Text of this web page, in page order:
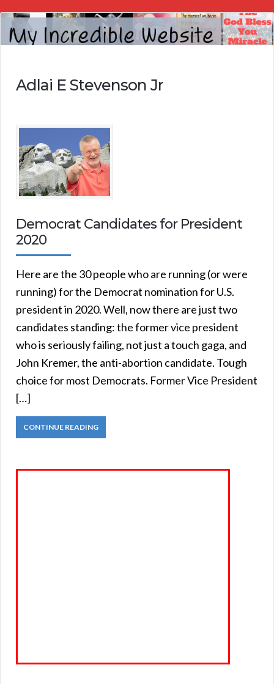
My
Incredible
Adlai E Stevenson Jr
Democrat Candidates for President
2020
Here are the 30 people who are running (or were
running) for the Democrat nomination for U.S.
president in 2020. Well, now there are just two
candidates standing: the former vice president
who is seriously failing, not just a touch gaga, and
John Kremer, the anti-abortion candidate. Tough
choice for most Democrats. Former Vice President
[…]
CONTINUE READING